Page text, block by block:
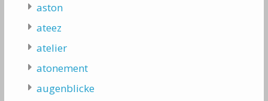
aston
ateez
atelier
atonement
augenblicke